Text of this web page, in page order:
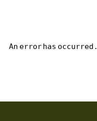
An error has occurred.